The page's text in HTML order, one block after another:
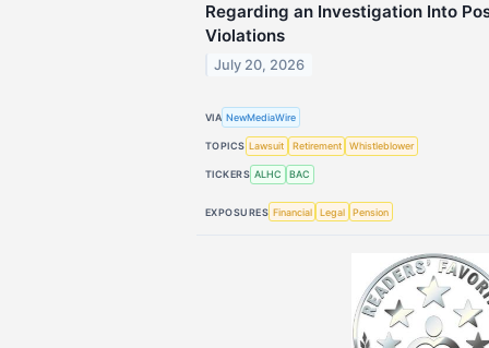
Regarding an Investigation Into
Violations
July 20, 2026
VIA NewMediaWire
TOPICS Lawsuit Retirement Whistleblower
TICKERS ALHC BAC
EXPOSURES Financial Legal Pension